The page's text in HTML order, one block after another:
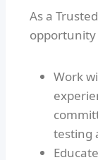
As a
opportunity
Work
testing